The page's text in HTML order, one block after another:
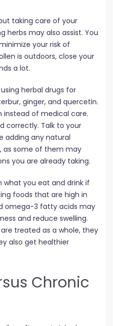
taking care of your
herbs may also assist. You
your risk of
is outdoors, close your
a lot.
herbal drugs for
ginger, and quercetin.
instead of medical care.
correctly. Talk to your
adding any natural
as some of them may
you are already taking.
what you eat and drink if
foods that are high in
omega-3 fatty acids may
and reduce swelling.
treated as a whole, they
also get healthier
Chronic